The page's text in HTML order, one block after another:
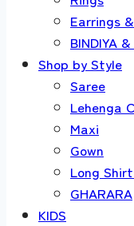
Earrings
BINDIYA
Shop by Style
Saree
Lehenga
Maxi
Gown
Long
GHARARA
KIDS